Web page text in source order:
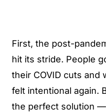
First, the post-
hit its stride. People
their COVID cuts and
felt intentional again.
the perfect solution